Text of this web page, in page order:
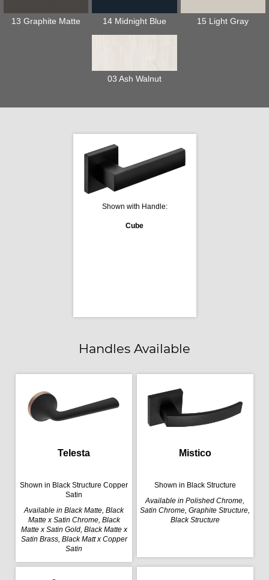
13 Graphite Matte 14 Midnight Blue 15 Light Gray
03 Ash Walnut
Shown with Handle:
Cube
Handles Available
Telesta
Shown in Black Structure Copper
Satin
Available in Black Matte, Black
Matte x Satin Chrome, Black
Matte x Satin Gold, Black Matte x
Satin Brass, Black Matt x Copper
Satin
Mistico
Shown in Black Structure
Available in Polished Chrome,
Satin Chrome, Graphite Structure,
Black Structure